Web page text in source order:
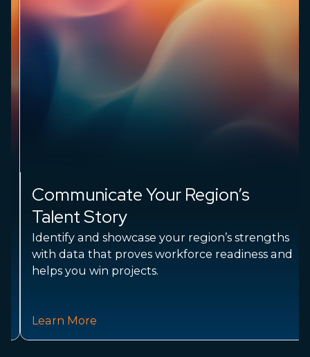
Communicate Your Region’s
Talent Story
Identify and showcase your region’s strengths
with data that proves workforce readiness and
helps you win projects.
Learn More